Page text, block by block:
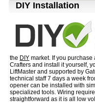
D⁣IY Installation
the DIY market. If you purchase
Crafters and install it yourself,
LiftMaster and supported by
technical staff 7 days a week
opener can be installed with
specialized tools. Wiring
straightforward as it is all low